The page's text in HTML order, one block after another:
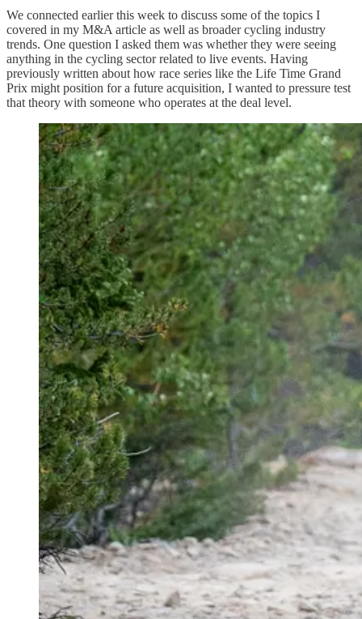
We connected earlier this week to discuss some of the topics I
covered in my M&A article as well as broader cycling industry
trends. One question I asked them was whether they were seeing
anything in the cycling sector related to live events. Having
previously written about how race series like the Life Time Grand
Prix might position for a future acquisition, I wanted to pressure test
that theory with someone who operates at the deal level.